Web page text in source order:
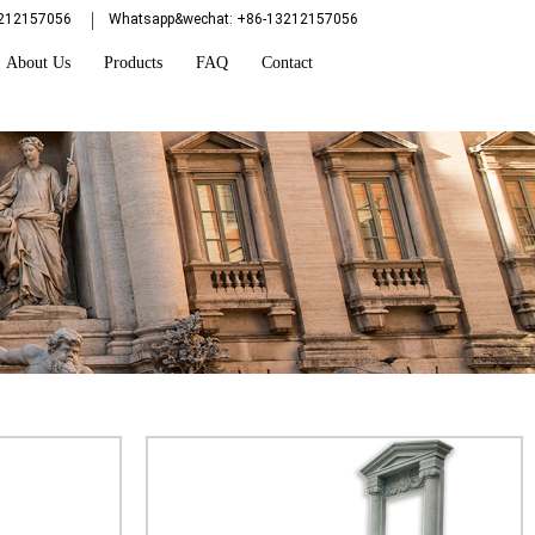
Whatsapp&wechat: +86-13212157056
About Us Products FAQ Contact